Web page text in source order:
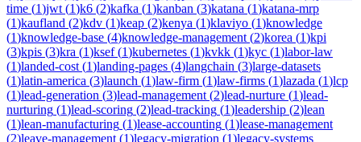
time (1)jwt (1)k6 (2)kafka (1)kanban (3)katana (1)katana-mrp
(1)kaufland (2)kdv (1)keap (2)kenya (1)klaviyo (1)knowledge
(1)knowledge-base (4)knowledge-management (2)korea (1)kpi
(3)kpis (3)kra (1)ksef(1)kubernetes (1)kvkk (1)kyc (1)labor-law
(1)landed-cost (1)landing-pages (4)langchain (3)large-datasets
(1)latin-america (3)launch (1)law-firm (1)law-firms (1)lazada (1)lcp
(1)lead-generation (3)lead-management (2)lead-nurture (1)lead-
nurturing (1)lead-scoring (2)lead-tracking (1)leadership (2)lean
(1)lean-manufacturing (1)lease-accounting (1)lease-management
(2)leave-management (1)legacy-migration (1)legacy-systems